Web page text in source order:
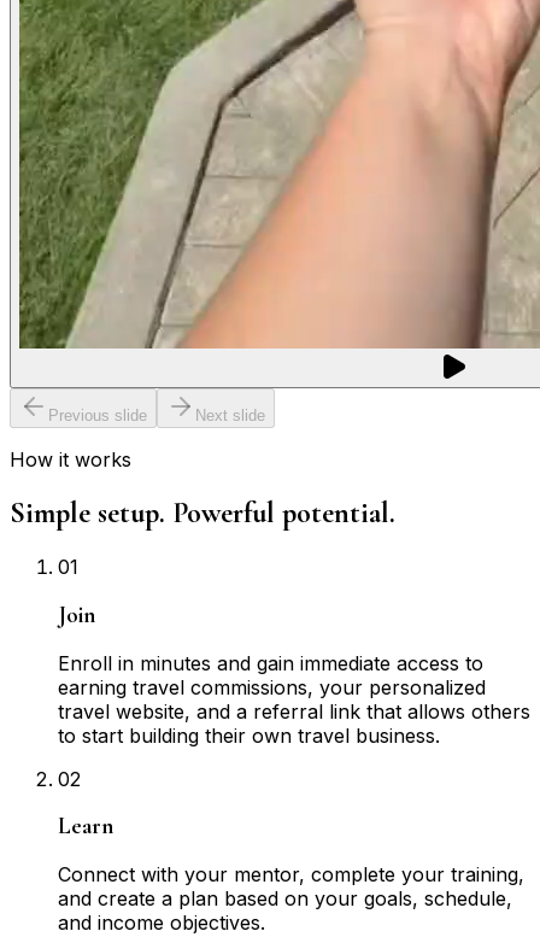
Previous slide Next slide
How it works
Simple setup. Powerful potential.
01
Join
Enroll in minutes and gain immediate access to
earning travel commissions, your personalized
travel website, and a referral link that allows others
to start building their own travel business.
02
Learn
Connect with your mentor, complete your training,
and create a plan based on your goals, schedule,
and income objectives.